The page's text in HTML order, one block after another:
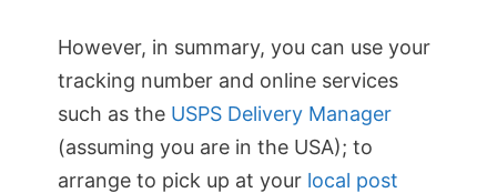
However, in summary, you can use your
tracking number and online services
such as the USPS Delivery Manager
(assuming you are in the USA); to
arrange to pick up at your local post